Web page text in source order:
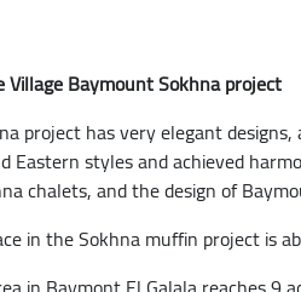
Village Baymount Sokhna project
project has very elegant
Eastern styles and achieved
chalets, and the design of
in the Sokhna muffin project is